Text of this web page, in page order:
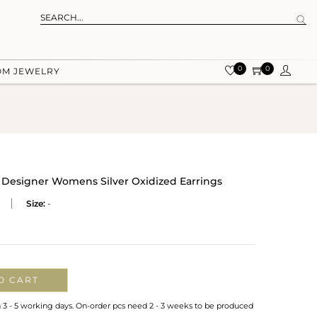
JEWELRY 0 0
Womens Silver Oxidized Earrings
Size: -
CART
- 5 working days. On-order pcs need 2 - 3 weeks to be produced